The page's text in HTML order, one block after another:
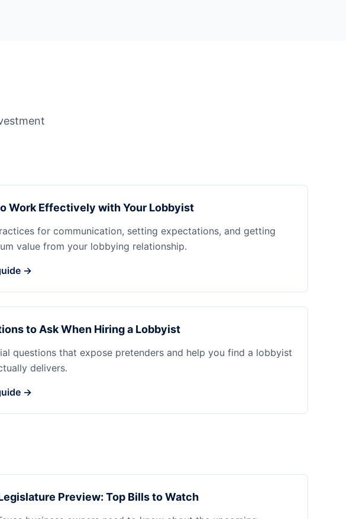
Work Effectively with Your Lobbyist
for communication, setting expectations, and getting
value from your lobbying relationship.
→
to Ask When Hiring a Lobbyist
questions that expose pretenders and help you find a lobbyist
delivers.
→
Preview: Top Bills to Watch